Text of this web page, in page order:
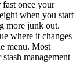
fast once your
when you start
more junk out.
where it changes
menu. Most
management